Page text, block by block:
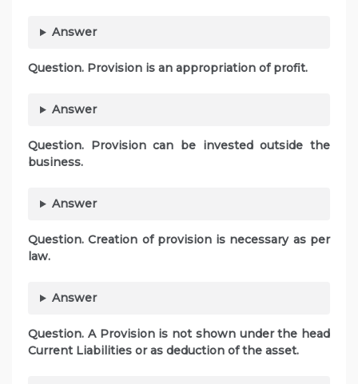
Answer
Question. Provision is an appropriation of profit.
Answer
Question. Provision can be invested outside the
business.
Answer
Question. Creation of provision is necessary as per
law.
Answer
Question. A Provision is not shown under the head
Current Liabilities or as deduction of the asset.